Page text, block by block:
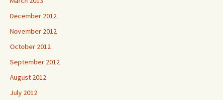
December 2012
November 2012
October 2012
September 2012
August 2012
July 2012